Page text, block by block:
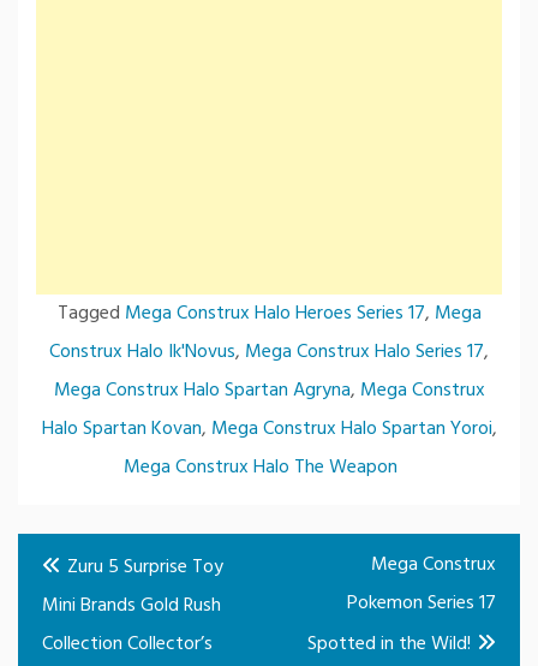
Tagged Mega Construx Halo Heroes Series 17, Mega
Construx Halo Ik'Novus, Mega Construx Halo Series 17,
Mega Construx Halo Spartan Agryna, Mega Construx
Halo Spartan Kovan, Mega Construx Halo Spartan Yoroi,
Mega Construx Halo The Weapon
Post
navigation
Zuru 5 Surprise Toy
Mini Brands Gold Rush
Collection Collector’s
Mega Construx
Pokemon Series 17
Spotted in the Wild!